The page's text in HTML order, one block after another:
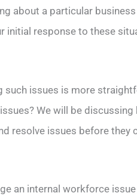
about a particular
initial response to these
such issues is more
We will be
resolve issues before they
an internal workforce